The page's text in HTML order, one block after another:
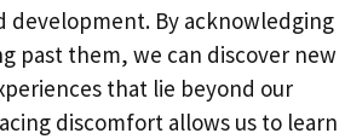
development. By acknowledging
past them, we can discover new
that lie beyond our
discomfort allows us to learn